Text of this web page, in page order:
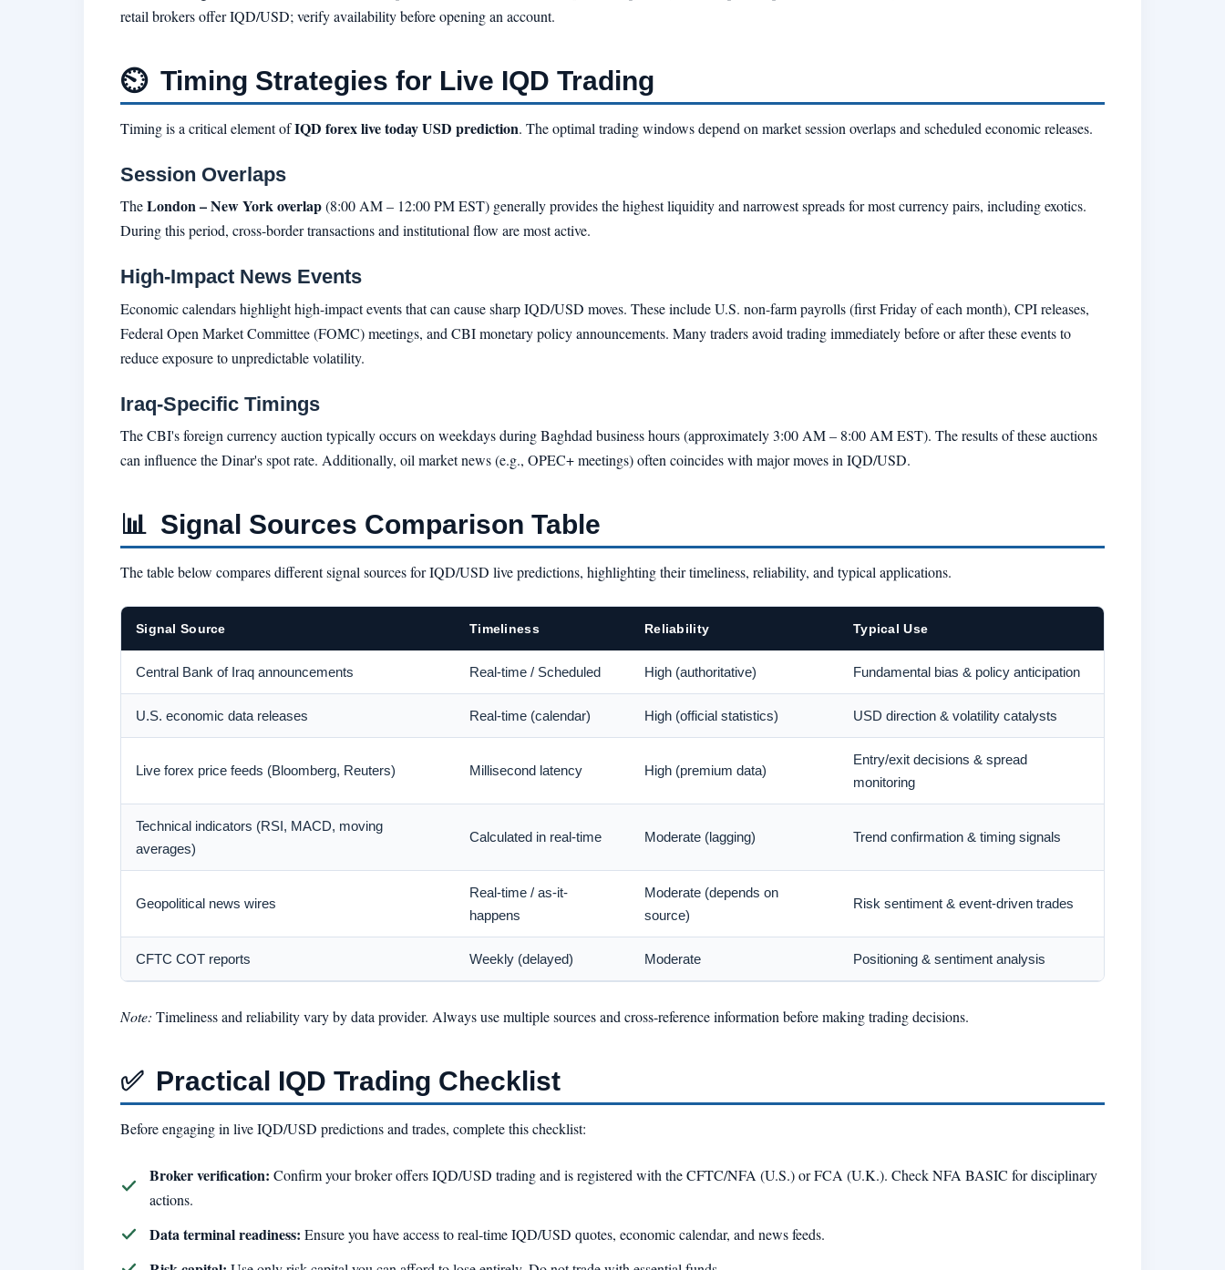
retail brokers offer IQD/USD; verify availability before opening an account.
⏲ Timing Strategies for Live IQD Trading
Timing is a critical element ofIQD forex live today USD prediction. The optimal trading windows depend on market session overlaps and scheduled economic releases.
Session Overlaps
TheLondon – New York overlap(8:00 AM – 12:00 PM EST) generally provides the highest liquidity and narrowest spreads for most currency pairs, including exotics.
During this period, cross-border transactions and institutional flow are most active.
High-Impact News Events
Economic calendars highlight high-impact events that can cause sharp IQD/USD moves. These include U.S. non-farm payrolls (first Friday of each month), CPI releases,
Federal Open Market Committee (FOMC) meetings, and CBI monetary policy announcements. Many traders avoid trading immediately before or after these events to
reduce exposure to unpredictable volatility.
Iraq-Specific Timings
The CBI's foreign currency auction typically occurs on weekdays during Baghdad business hours (approximately 3:00 AM – 8:00 AM EST). The results of these auctions
can influence the Dinar's spot rate. Additionally, oil market news (e.g., OPEC+ meetings) often coincides with major moves in IQD/USD.
📊 Signal Sources Comparison Table
The table below compares different signal sources for IQD/USD live predictions, highlighting their timeliness, reliability, and typical applications.
Signal Source Timeliness Reliability Typical Use
Central Bank of Iraq announcements Real-time / Scheduled High (authoritative) Fundamental bias & policy anticipation
U.S. economic data releases Real-time (calendar) High (official statistics) USD direction & volatility catalysts
Live forex price feeds (Bloomberg, Reuters) Millisecond latency High (premium data)
Entry/exit decisions & spread
monitoring
Technical indicators (RSI, MACD, moving
averages)
Calculated in real-time Moderate (lagging) Trend confirmation & timing signals
Geopolitical news wires
Real-time / as-it-
happens
Moderate (depends on
source)
Risk sentiment & event-driven trades
CFTC COT reports Weekly (delayed) Moderate Positioning & sentiment analysis
Note: Timeliness and reliability vary by data provider. Always use multiple sources and cross-reference information before making trading decisions.
✅ Practical IQD Trading Checklist
Before engaging in live IQD/USD predictions and trades, complete this checklist:
Broker verification: Confirm your broker offers IQD/USD trading and is registered with the CFTC/NFA (U.S.) or FCA (U.K.). Check NFA BASIC for disciplinary
actions.
Data terminal readiness: Ensure you have access to real-time IQD/USD quotes, economic calendar, and news feeds.